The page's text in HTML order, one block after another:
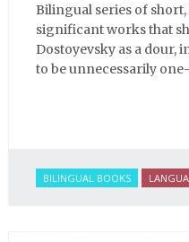
Bilingual series of
significant works that
Dostoyevsky as a dour,
to be unnecessarily
BILINGUAL BOOKS